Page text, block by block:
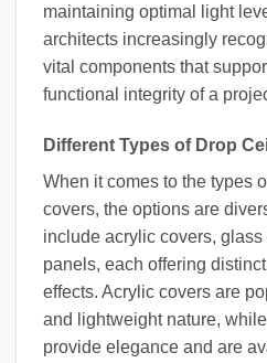
maintaining optimal light
architects increasingly
vital components that
functional integrity of a
Different Types of Drop
When it comes to the types
covers, the options are
include acrylic covers,
panels, each offering
effects. Acrylic covers are
and lightweight nature,
provide elegance and are